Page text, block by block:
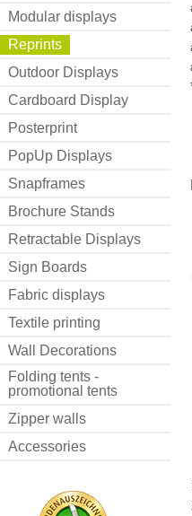
Modular displays
Reprints
Outdoor Displays
Cardboard Display
Posterprint
PopUp Displays
Snapframes
Brochure Stands
Retractable Displays
Sign Boards
Fabric displays
Textile printing
Wall Decorations
Folding tents -
promotional tents
Zipper walls
Accessories